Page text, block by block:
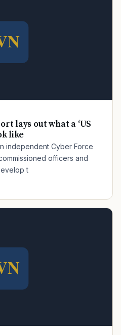
lays out what a ‘US
like
independent Cyber Force
officers and
t